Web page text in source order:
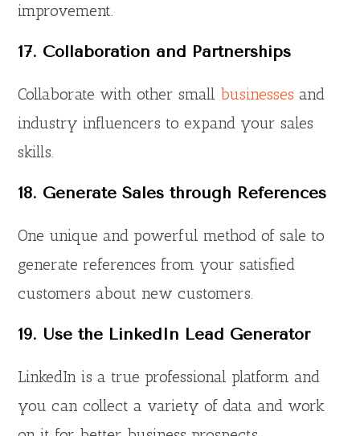
improvement.
17. Collaboration and Partnerships
Collaborate with other small businesses and
industry influencers to expand your sales
skills.
18. Generate Sales through References
One unique and powerful method of sale to
generate references from your satisfied
customers about new customers.
19. Use the LinkedIn Lead Generator
LinkedIn is a true professional platform and
you can collect a variety of data and work